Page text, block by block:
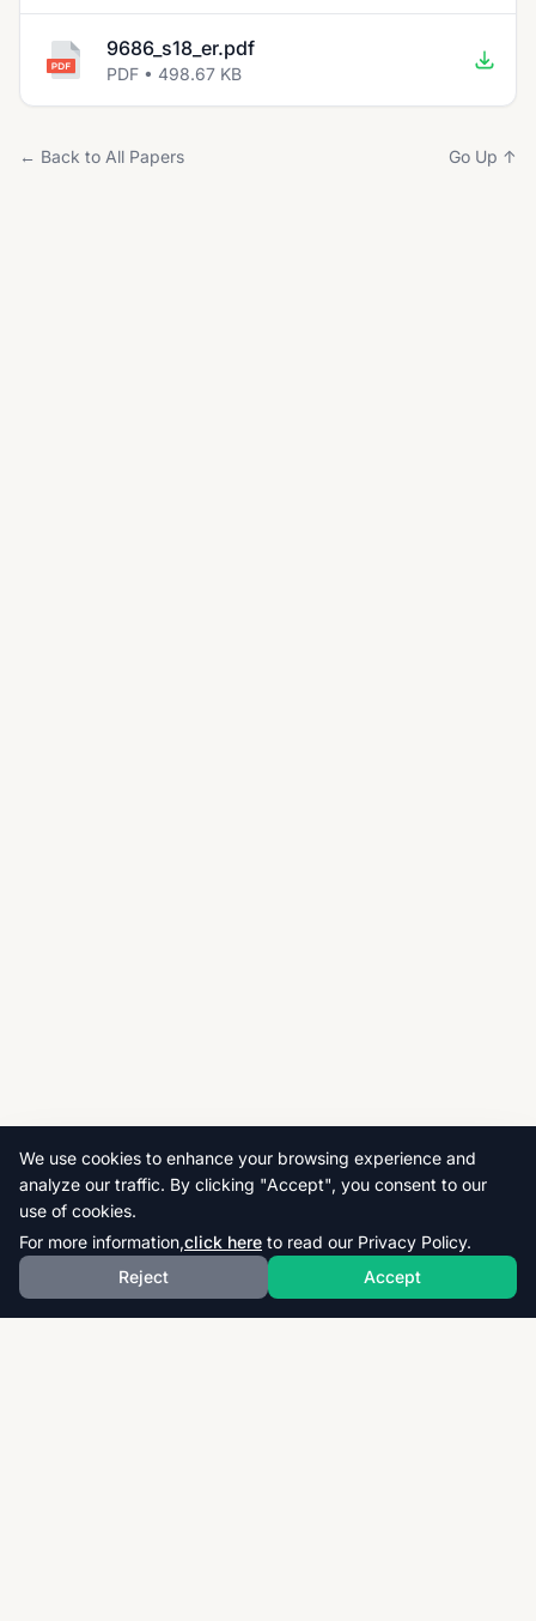
9686_s18_er.pdf
PDF • 498.67 KB
← Back to All Papers Go Up ↑
We use cookies to enhance your browsing experience and
analyze our traffic. By clicking "Accept", you consent to our
use of cookies.
For more information,click here to read our Privacy Policy.
Reject
Accept